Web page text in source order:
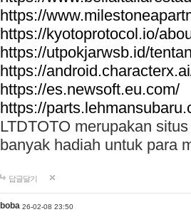
https://
https://kyotoprotocol.io/
https://utpokjarwsb.id/
https://
https://es.newsoft.eu.com/
https://
LTDTOTO merupakan
banyak hadiah untuk para
답글달기
boba 26-02-08 23:50